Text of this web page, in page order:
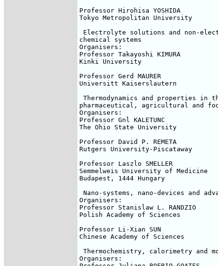
Professor Hirohisa YOSHIDA
Tokyo Metropolitan University
Electrolyte solutions and non-
chemical systems
Organisers:
Professor Takayoshi KIMURA
Kinki University
Professor Gerd MAURER
Universitt Kaiserslautern
Thermodynamics and properties
pharmaceutical, agricultural and
Organisers:
Professor Gnl KALETUNC
The Ohio State University
Professor David P. REMETA
Rutgers University-Piscataway
Professor Laszlo SMELLER
Semmelweis University of Medicine
Budapest, 1444 Hungary
Nano-systems, nano-devices and
Organisers:
Professor Stanislaw L. RANDZIO
Polish Academy of Sciences
Professor Li-Xian SUN
Chinese Academy of Sciences
Thermochemistry, calorimetry and
Organisers: